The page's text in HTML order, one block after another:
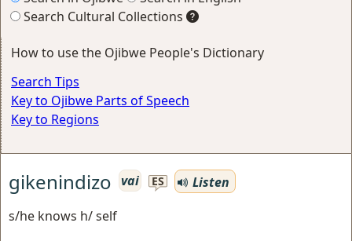
Search Cultural Collections
How to use the Ojibwe People's Dictionary
Search Tips
Key to Ojibwe Parts of Speech
Key to Regions
gikenindizo vai ES
Listen
s/he knows h/ self